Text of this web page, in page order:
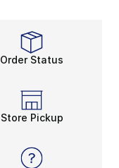
Order Status
Store Pickup